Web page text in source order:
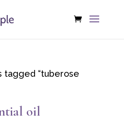
tagged “tuberose
oil